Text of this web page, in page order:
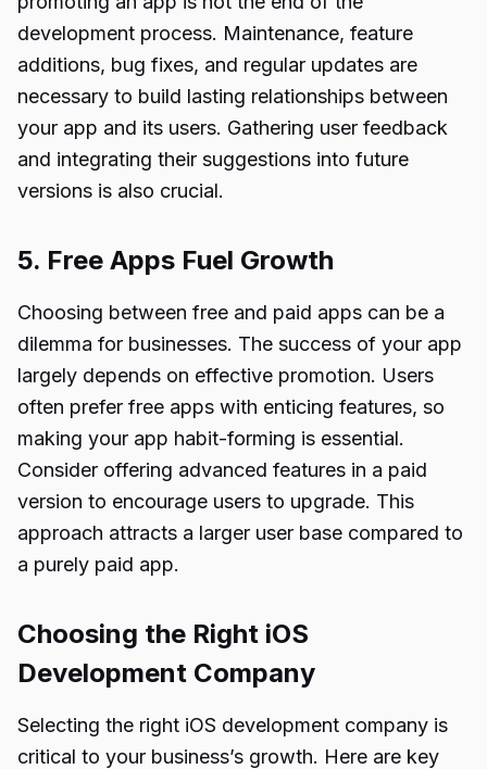
development process. Maintenance, feature
additions, bug fixes, and regular updates are
necessary to build lasting relationships between
your app and its users. Gathering user feedback
and integrating their suggestions into future
versions is also crucial.
5. Free Apps Fuel Growth
Choosing between free and paid apps can be a
dilemma for businesses. The success of your app
largely depends on effective promotion. Users
often prefer free apps with enticing features, so
making your app habit-forming is essential.
Consider offering advanced features in a paid
version to encourage users to upgrade. This
approach attracts a larger user base compared to
a purely paid app.
Choosing the Right iOS
Development Company
Selecting the right iOS development company is
critical to your business’s growth. Here are key